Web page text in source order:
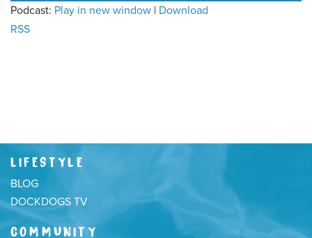
Podcast: Play in new window | Download
RSS
LIFESTYLE
BLOG
DOCKDOGS TV
COMMUNITY